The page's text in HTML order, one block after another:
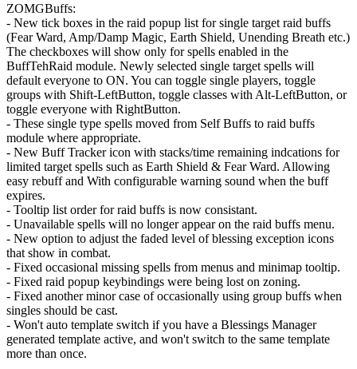
ZOMGBuffs:
- New tick boxes in the raid popup list for single target raid buffs
(Fear Ward, Amp/Damp Magic, Earth Shield, Unending Breath etc.)
The checkboxes will show only for spells enabled in the
BuffTehRaid module. Newly selected single target spells will
default everyone to ON. You can toggle single players, toggle
groups with Shift-LeftButton, toggle classes with Alt-LeftButton, or
toggle everyone with RightButton.
- These single type spells moved from Self Buffs to raid buffs
module where appropriate.
- New Buff Tracker icon with stacks/time remaining indcations for
limited target spells such as Earth Shield & Fear Ward. Allowing
easy rebuff and With configurable warning sound when the buff
expires.
- Tooltip list order for raid buffs is now consistant.
- Unavailable spells will no longer appear on the raid buffs menu.
- New option to adjust the faded level of blessing exception icons
that show in combat.
- Fixed occasional missing spells from menus and minimap tooltip.
- Fixed raid popup keybindings were being lost on zoning.
- Fixed another minor case of occasionally using group buffs when
singles should be cast.
- Won't auto template switch if you have a Blessings Manager
generated template active, and won't switch to the same template
more than once.